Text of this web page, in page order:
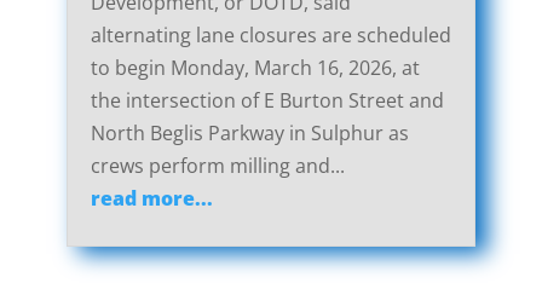
alternating lane closures are scheduled
to begin Monday, March 16, 2026, at
the intersection of E Burton Street and
North Beglis Parkway in Sulphur as
crews perform milling and...
read more...